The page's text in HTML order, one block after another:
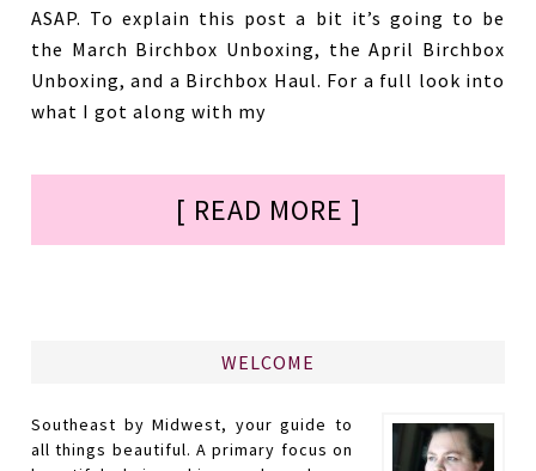
ASAP. To explain this post a bit it’s going to be
the March Birchbox Unboxing, the April Birchbox
Unboxing, and a Birchbox Haul. For a full look into
what I got along with my
[ READ MORE ]
WELCOME
Southeast by Midwest, your guide to
all things beautiful. A primary focus on